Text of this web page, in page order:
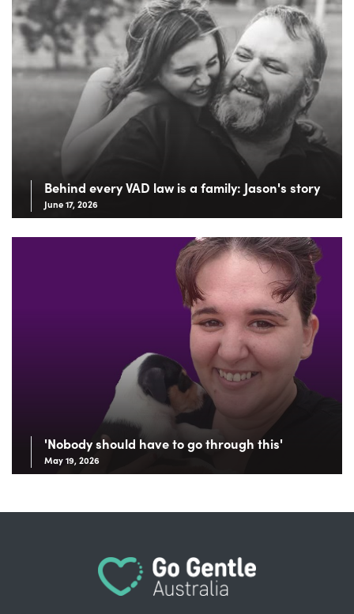
Behind every VAD law is a family: Jason's story
June 17, 2026
'Nobody should have to go through this'
May 19, 2026